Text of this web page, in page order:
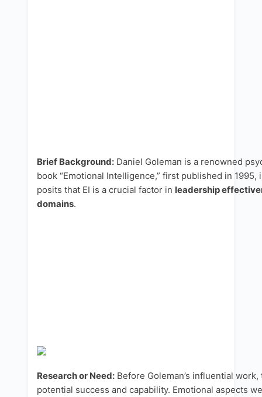
Brief Background: Daniel Goleman is a renowned
book “Emotional Intelligence,” first published in
posits that EI is a crucial factor in leadership
domains.
Research or Need: Before Goleman’s influential
potential success and capability. Emotional aspects